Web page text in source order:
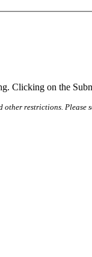
Clicking on the
restrictions.